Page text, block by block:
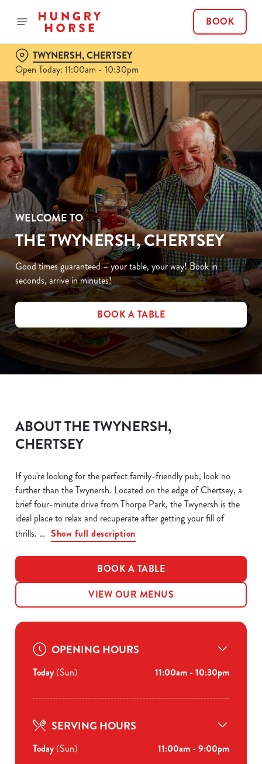
BOOK
TWYNERSH, CHERTSEY
Open Today: 11:00am - 10:30pm
WELCOME TO
THE TWYNERSH, CHERTSEY
Good times guaranteed – your table, your way! Book in
seconds, arrive in minutes!
BOOK A TABLE
ABOUT THE TWYNERSH,
CHERTSEY
If you're looking for the perfect family-friendly pub, look no
further than the Twynersh. Located on the edge of Chertsey, a
brief four-minute drive from Thorpe Park, the Twynersh is the
ideal place to relax and recuperate after getting your fill of
thrills.
Show full description
BOOK A TABLE
VIEW OUR MENUS
OPENING HOURS
Today(Sun) 11:00am - 10:30pm
SERVING HOURS
Today(Sun) 11:00am - 9:00pm